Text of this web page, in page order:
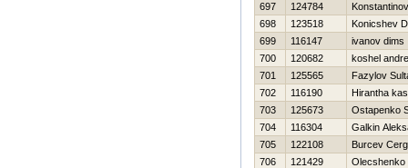
697
124784
698
123518
Konicshev
699
116147
ivanov dims
700
120682
koshel
701
125565
Fazylov
702
116190
Hirantha
703
125673
Ostapenko
704
116304
Galkin
705
122108
Burcev
706
121429
Olecshenko